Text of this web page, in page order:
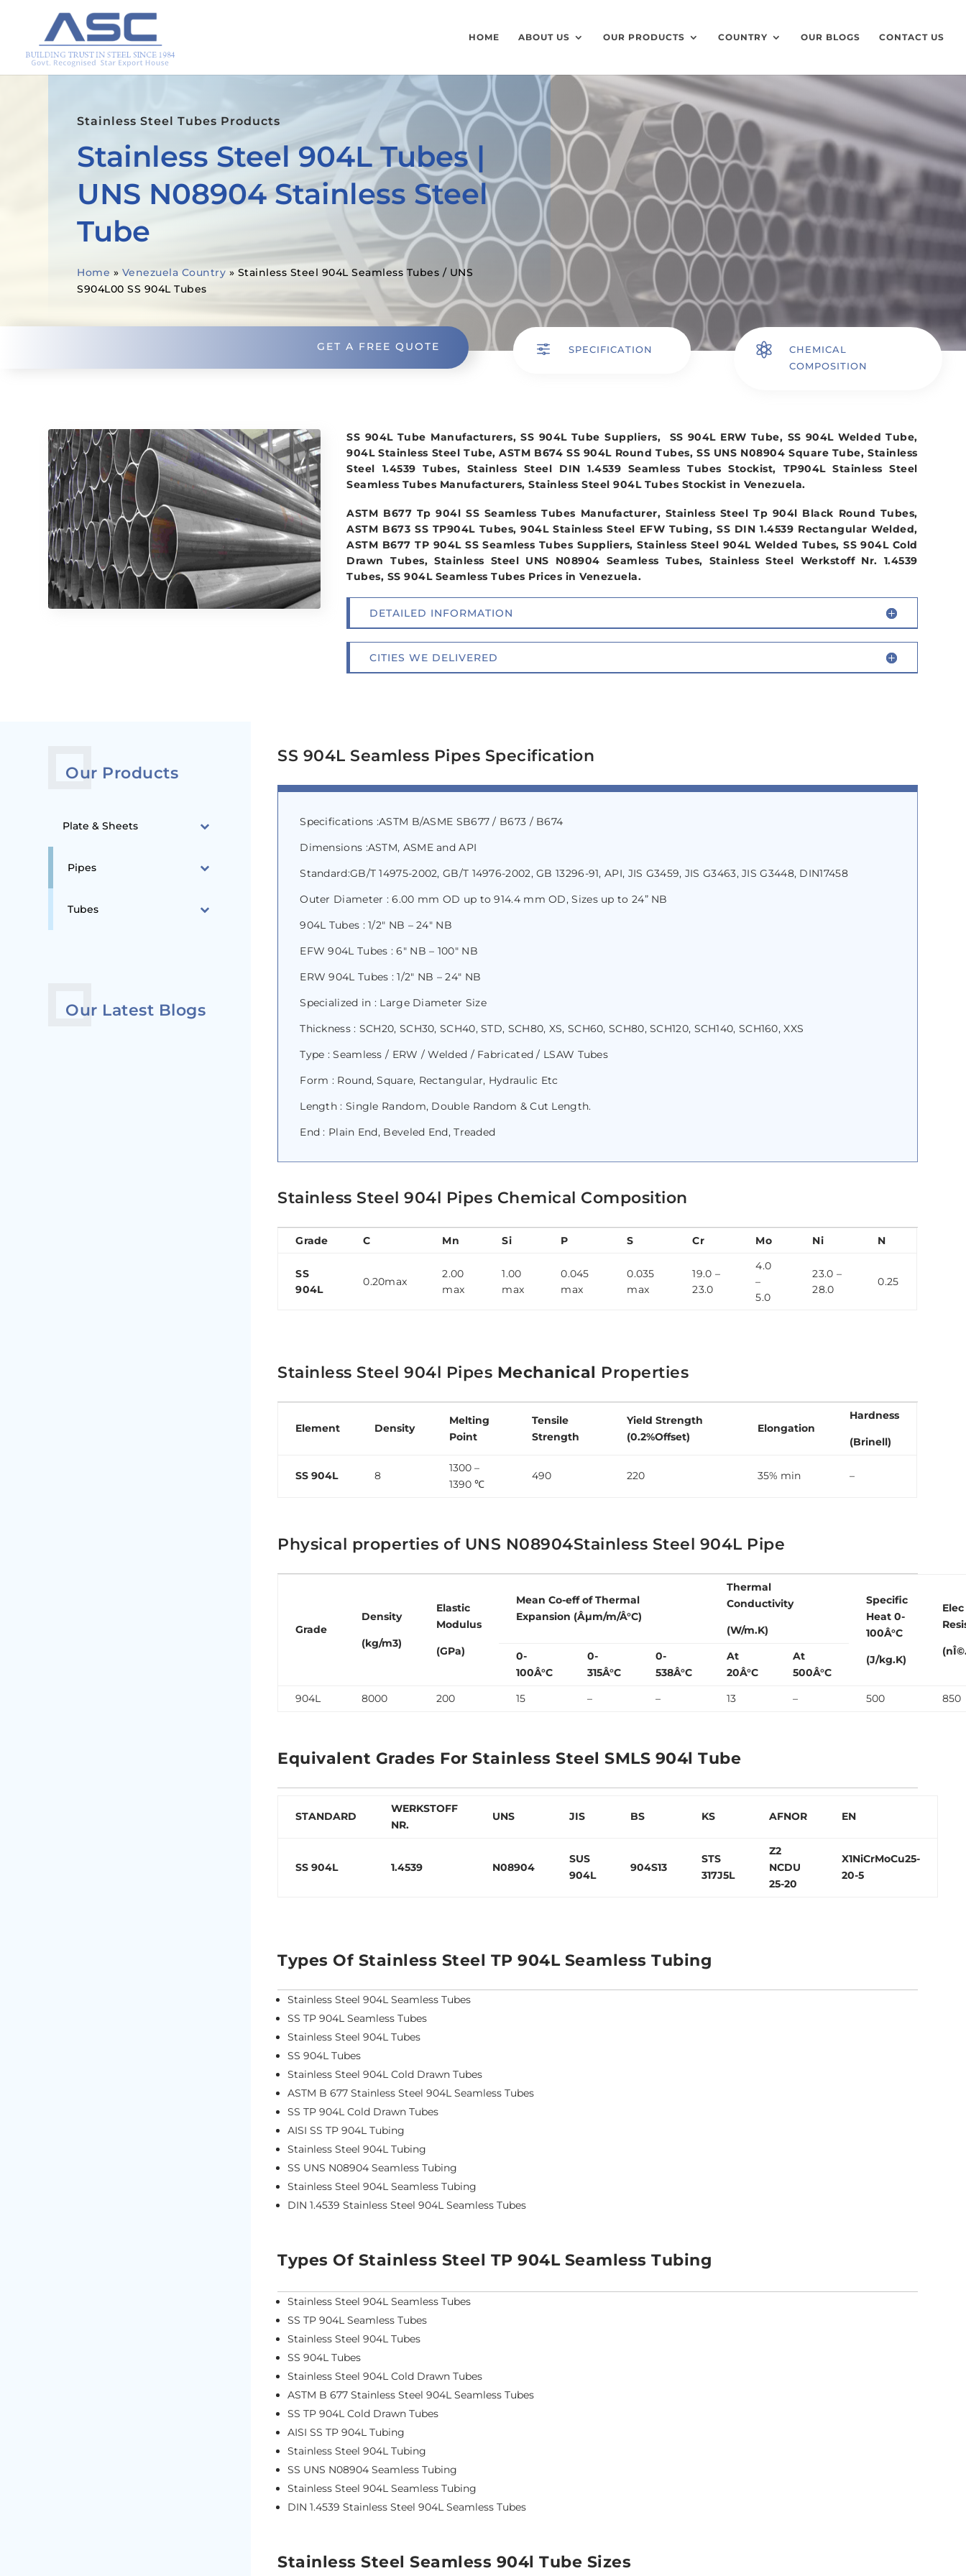
HOME ABOUT US OUR PRODUCTS COUNTRY OUR BLOGS CONTACT US
Stainless Steel Tubes Products
Stainless Steel 904L Tubes |
UNS N08904 Stainless Steel
Tube
Home » Venezuela Country » Stainless Steel 904L Seamless Tubes / UNS
S904L00 SS 904L Tubes
GET A FREE QUOTE f SPECIFICATION 
CHEMICAL
COMPOSITION
SS 904L Tube Manufacturers, SS 904L Tube Suppliers, SS 904L ERW Tube, SS 904L Welded Tube,
904L Stainless Steel Tube, ASTM B674 SS 904L Round Tubes, SS UNS N08904 Square Tube, Stainless
Steel 1.4539 Tubes, Stainless Steel DIN 1.4539 Seamless Tubes Stockist, TP904L Stainless Steel
Seamless Tubes Manufacturers, Stainless Steel 904L Tubes Stockist in Venezuela.
ASTM B677 Tp 904l SS Seamless Tubes Manufacturer, Stainless Steel Tp 904l Black Round Tubes,
ASTM B673 SS TP904L Tubes, 904L Stainless Steel EFW Tubing, SS DIN 1.4539 Rectangular Welded,
ASTM B677 TP 904L SS Seamless Tubes Suppliers, Stainless Steel 904L Welded Tubes, SS 904L Cold
Drawn Tubes, Stainless Steel UNS N08904 Seamless Tubes, Stainless Steel Werkstoff Nr. 1.4539
Tubes, SS 904L Seamless Tubes Prices in Venezuela.
DETAILED INFORMATION
CITIES WE DELIVERED
Our Products
Plate & Sheets
Pipes
Tubes
Our Latest Blogs
SS 904L Seamless Pipes Specification
Specifications :ASTM B/ASME SB677 / B673 / B674
Dimensions :ASTM, ASME and API
Standard:GB/T 14975-2002, GB/T 14976-2002, GB 13296-91, API, JIS G3459, JIS G3463, JIS G3448, DIN17458
Outer Diameter : 6.00 mm OD up to 914.4 mm OD, Sizes up to 24” NB
904L Tubes : 1/2″ NB – 24″ NB
EFW 904L Tubes : 6″ NB – 100″ NB
ERW 904L Tubes : 1/2″ NB – 24″ NB
Specialized in : Large Diameter Size
Thickness : SCH20, SCH30, SCH40, STD, SCH80, XS, SCH60, SCH80, SCH120, SCH140, SCH160, XXS
Type : Seamless / ERW / Welded / Fabricated / LSAW Tubes
Form : Round, Square, Rectangular, Hydraulic Etc
Length : Single Random, Double Random & Cut Length.
End : Plain End, Beveled End, Treaded
Stainless Steel 904l Pipes Chemical Composition
Grade C Mn Si P S Cr Mo Ni N
SS
904L
0.20max
2.00
max
1.00
max
0.045
max
0.035
max
19.0 –
23.0
4.0
–
5.0
23.0 –
28.0
0.25
Stainless Steel 904l Pipes Mechanical Properties
Element Density
Melting
Point
Tensile
Strength
Yield Strength
(0.2%Offset)
Elongation
Hardness
(Brinell)
SS 904L 8
1300 –
1390 ℃
490 220 35% min –
Physical properties of UNS N08904Stainless Steel 904L Pipe
Grade
Density
(kg/m3)
Elastic
Modulus
(GPa)
Mean Co-eff of Thermal
Expansion (Âµm/m/Â°C)
Thermal
Conductivity
(W/m.K)
Specific
Heat 0-
100Â°C
(J/kg.K)
Elec
0-
100Â°C
0-
315Â°C
0-
538Â°C
At
20Â°C
At
500Â°C
904L
8000 200 15 – – 13 – 500 850
Equivalent Grades For Stainless Steel SMLS 904l Tube
STANDARD
WERKSTOFF
NR.
UNS JIS BS KS AFNOR EN
SS 904L 1.4539 N08904
SUS
904L
904S13
STS
317J5L
Z2
NCDU
25-20
X1NiCrMoCu25-
20-5
Types Of Stainless Steel TP 904L Seamless Tubing
Stainless Steel 904L Seamless Tubes
SS TP 904L Seamless Tubes
Stainless Steel 904L Tubes
SS 904L Tubes
Stainless Steel 904L Cold Drawn Tubes
ASTM B 677 Stainless Steel 904L Seamless Tubes
SS TP 904L Cold Drawn Tubes
AISI SS TP 904L Tubing
Stainless Steel 904L Tubing
SS UNS N08904 Seamless Tubing
Stainless Steel 904L Seamless Tubing
DIN 1.4539 Stainless Steel 904L Seamless Tubes
Types Of Stainless Steel TP 904L Seamless Tubing
Stainless Steel 904L Seamless Tubes
SS TP 904L Seamless Tubes
Stainless Steel 904L Tubes
SS 904L Tubes
Stainless Steel 904L Cold Drawn Tubes
ASTM B 677 Stainless Steel 904L Seamless Tubes
SS TP 904L Cold Drawn Tubes
AISI SS TP 904L Tubing
Stainless Steel 904L Tubing
SS UNS N08904 Seamless Tubing
Stainless Steel 904L Seamless Tubing
DIN 1.4539 Stainless Steel 904L Seamless Tubes
Stainless Steel Seamless 904l Tube Sizes